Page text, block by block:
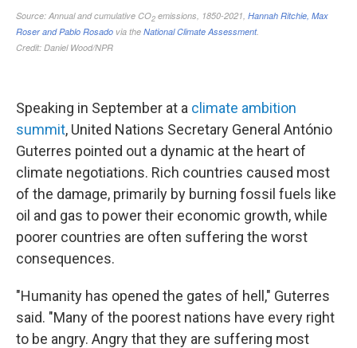
Speaking in September at a climate ambition
summit, United Nations Secretary General António
Guterres pointed out a dynamic at the heart of
climate negotiations. Rich countries caused most
of the damage, primarily by burning fossil fuels like
oil and gas to power their economic growth, while
poorer countries are often suffering the worst
consequences.
"Humanity has opened the gates of hell," Guterres
said. "Many of the poorest nations have every right
to be angry. Angry that they are suffering most